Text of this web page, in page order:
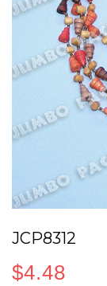
JCP8312
$4.48